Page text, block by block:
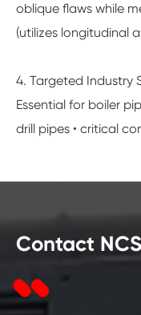
oblique flaws while
(utilizes longitudinal
4. Targeted Industry
Essential for boiler
drill pipes • critical
Contact